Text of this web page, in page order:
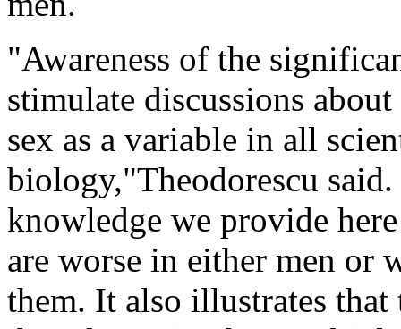
"Awareness of the
stimulate discussions
sex as a variable in all
biology,"Theodorescu
knowledge we provide
are worse in either men or
them. It also illustrates that